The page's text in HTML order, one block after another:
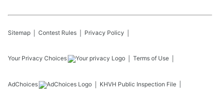
Sitemap Contest Rules Privacy Policy
Your Privacy Choices Terms of Use
AdChoices KHVH Public Inspection File